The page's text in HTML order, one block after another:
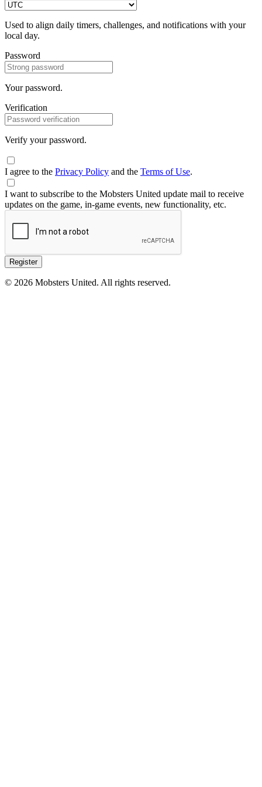
Used to align daily timers, challenges, and notifications with your
local day.
Password
Your password.
Verification
Verify your password.
I agree to the Privacy Policy and the Terms of Use.
I want to subscribe to the Mobsters United update mail to receive
updates on the game, in-game events, new functionality, etc.
Register
© 2026 Mobsters United. All rights reserved.